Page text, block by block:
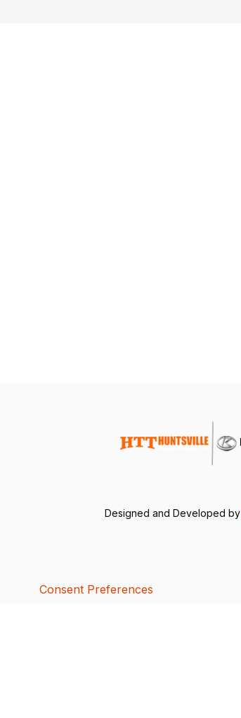
Designed and Developed by
Consent Preferences